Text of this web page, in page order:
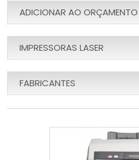
ADICIONAR AO ORÇAMENTO
IMPRESSORAS LASER
FABRICANTES